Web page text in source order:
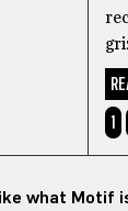
1
what Motif